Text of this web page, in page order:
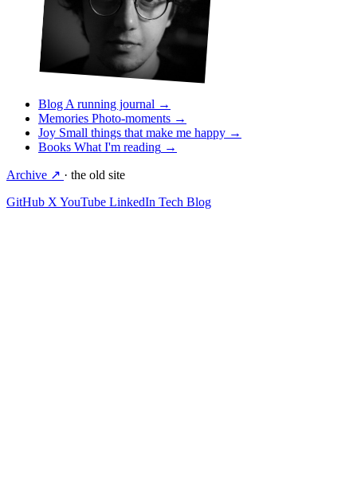
?
Blog A running journal →
Memories Photo-moments →
Joy Small things that make me happy →
Books What I'm reading →
Archive ↗ · the old site
GitHub X YouTube LinkedIn Tech Blog